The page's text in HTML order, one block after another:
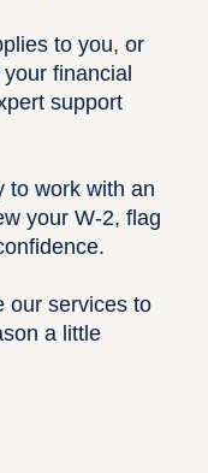
to you, or
financial
support
to work with an
your W-2, flag
our services to
a little